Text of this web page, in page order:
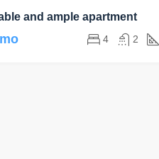
and ample apartment
4 2